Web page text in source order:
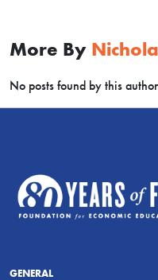
More By
No posts found by this
GENERAL